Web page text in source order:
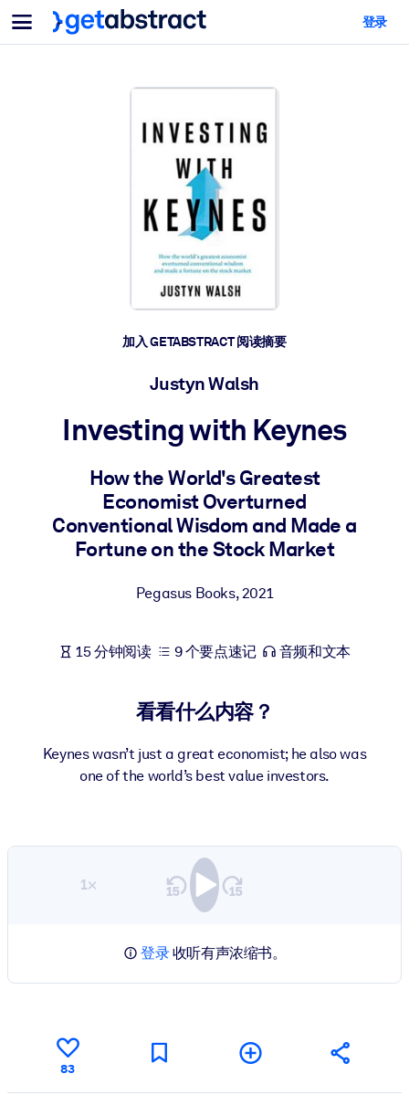
菜单
面向团队与管理者
帮助您的管理者为未来的工作时代做好准备。
让团队更轻松地共同学习、解决实际问题并更快采取行动。
培养您的员工应对未来挑战所需的技能。
将简短且经过验证的知识引入您的 LMS/LXP，以获得更强的学习效
面向企业图书馆
面向人工智能系统
结果。
面向人工智能系统
登录
加入 GETABSTRACT 阅读摘要
Justyn Walsh
Investing with Keynes
How the World's Greatest
Economist Overturned
Conventional Wisdom and Made a
Fortune on the Stock Market
Pegasus Books,2021
15 分钟阅读 9 个要点速记 音频和文本
看看什么内容？
Keynes wasn’t just a great economist; he also was
one of the world’s best value investors.
1×
登录收听有声浓缩书。
83